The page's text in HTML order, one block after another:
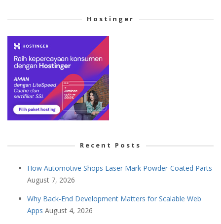
Hostinger
Recent Posts
How Automotive Shops Laser Mark Powder-Coated Parts
August 7, 2026
Why Back-End Development Matters for Scalable Web
Apps August 4, 2026